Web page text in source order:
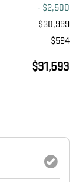
- $2,500
$30,999
$594
$31,593